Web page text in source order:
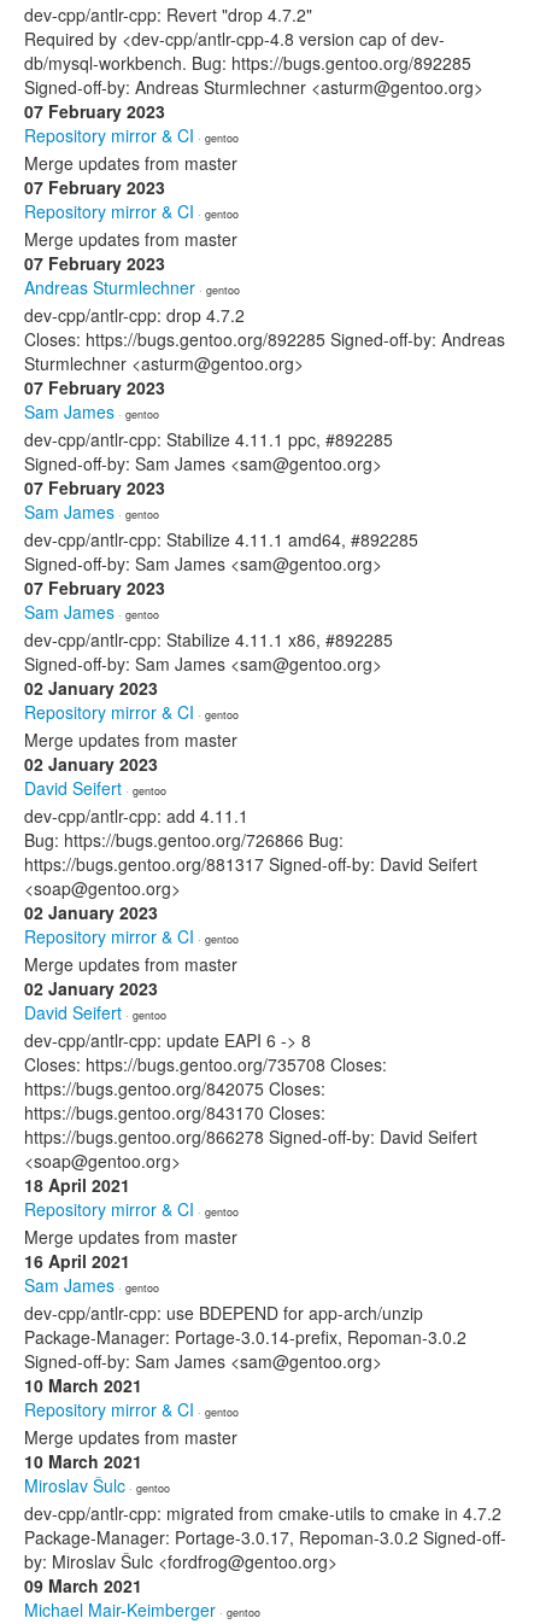
dev-cpp/antlr-cpp: Revert "drop 4.7.2"
Required by <dev-cpp/antlr-cpp-4.8 version cap of dev-
db/mysql-workbench. Bug: https://bugs.gentoo.org/892285
Signed-off-by: Andreas Sturmlechner <asturm@gentoo.org>
07 February 2023
Repository mirror & CI · gentoo
Merge updates from master
07 February 2023
Repository mirror & CI · gentoo
Merge updates from master
07 February 2023
Andreas Sturmlechner · gentoo
dev-cpp/antlr-cpp: drop 4.7.2
Closes: https://bugs.gentoo.org/892285 Signed-off-by: Andreas
Sturmlechner <asturm@gentoo.org>
07 February 2023
Sam James · gentoo
dev-cpp/antlr-cpp: Stabilize 4.11.1 ppc, #892285
Signed-off-by: Sam James <sam@gentoo.org>
07 February 2023
Sam James · gentoo
dev-cpp/antlr-cpp: Stabilize 4.11.1 amd64, #892285
Signed-off-by: Sam James <sam@gentoo.org>
07 February 2023
Sam James · gentoo
dev-cpp/antlr-cpp: Stabilize 4.11.1 x86, #892285
Signed-off-by: Sam James <sam@gentoo.org>
02 January 2023
Repository mirror & CI · gentoo
Merge updates from master
02 January 2023
David Seifert · gentoo
dev-cpp/antlr-cpp: add 4.11.1
Bug: https://bugs.gentoo.org/726866 Bug:
https://bugs.gentoo.org/881317 Signed-off-by: David Seifert
<soap@gentoo.org>
02 January 2023
Repository mirror & CI · gentoo
Merge updates from master
02 January 2023
David Seifert · gentoo
dev-cpp/antlr-cpp: update EAPI 6 -> 8
Closes: https://bugs.gentoo.org/735708 Closes:
https://bugs.gentoo.org/842075 Closes:
https://bugs.gentoo.org/843170 Closes:
https://bugs.gentoo.org/866278 Signed-off-by: David Seifert
<soap@gentoo.org>
18 April 2021
Repository mirror & CI · gentoo
Merge updates from master
16 April 2021
Sam James · gentoo
dev-cpp/antlr-cpp: use BDEPEND for app-arch/unzip
Package-Manager: Portage-3.0.14-prefix, Repoman-3.0.2
Signed-off-by: Sam James <sam@gentoo.org>
10 March 2021
Repository mirror & CI · gentoo
Merge updates from master
10 March 2021
Miroslav Šulc · gentoo
dev-cpp/antlr-cpp: migrated from cmake-utils to cmake in 4.7.2
Package-Manager: Portage-3.0.17, Repoman-3.0.2 Signed-off-
by: Miroslav Šulc <fordfrog@gentoo.org>
09 March 2021
Michael Mair-Keimberger · gentoo